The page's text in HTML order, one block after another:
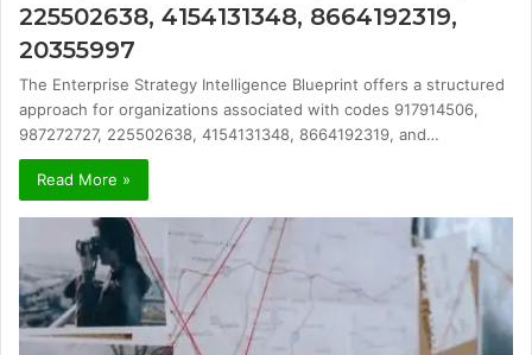
225502638, 4154131348, 8664192319,
20355997
The Enterprise Strategy Intelligence Blueprint offers a structured
approach for organizations associated with codes 917914506,
987272727, 225502638, 4154131348, 8664192319, and…
Read More »